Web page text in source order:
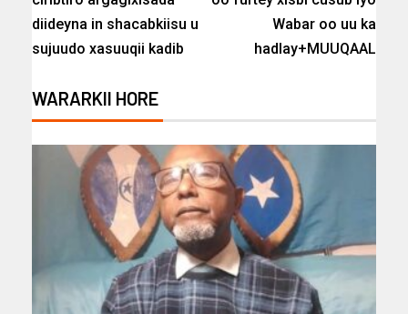
diideyna in shacabkiisu u
sujuudo xasuuqii kadib
Wabar oo uu ka
hadlay+MUUQAAL
WARARKII HORE